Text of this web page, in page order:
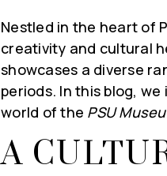
Nestled in the heart of
creativity and cultural
showcases a diverse
periods. In this blog,
world of the PSU
A